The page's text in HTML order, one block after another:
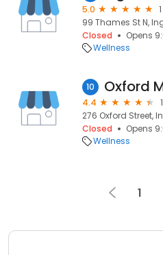
5.0
99 Thames St N,
Closed
Opens
Wellness
10 Oxford
4.4
276 Oxford Street,
Closed
Opens
Wellness
1